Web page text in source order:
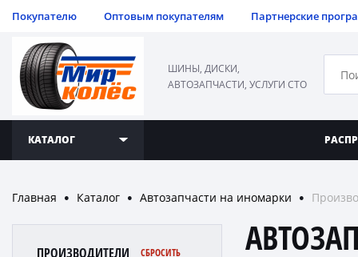
Покупателю Оптовым покупателям Партнерские
ШИНЫ, ДИСКИ,
АВТОЗАПЧАСТИ, УСЛУГИ СТО
КАТАЛОГ
Главная ● Каталог ● Автозапчасти на иномарки ●
ПРОИЗВОДИТЕЛИ СБРОСИТЬ